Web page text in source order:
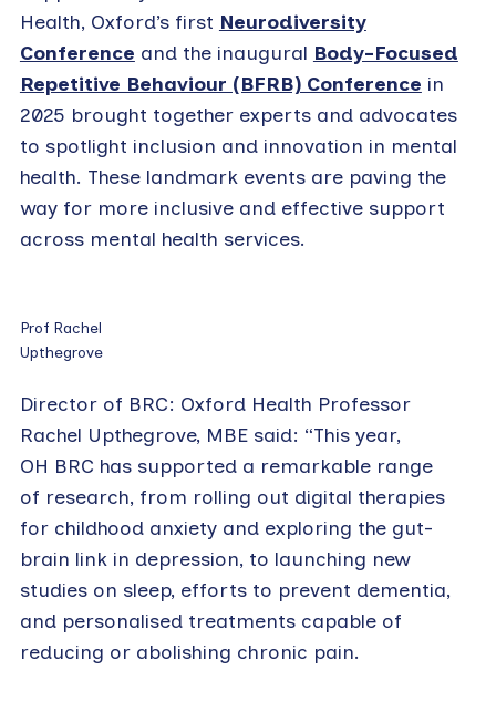
Health, Oxford’s first Neurodiversity
Conference and the inaugural Body-Focused
Repetitive Behaviour (BFRB) Conference in
2025 brought together experts and advocates
to spotlight inclusion and innovation in mental
health. These landmark events are paving the
way for more inclusive and effective support
across mental health services.
Prof Rachel
Upthegrove
Director of BRC: Oxford Health Professor
Rachel Upthegrove, MBE said: “This year,
OH BRC has supported a remarkable range
of research, from rolling out digital therapies
for childhood anxiety and exploring the gut-
brain link in depression, to launching new
studies on sleep, efforts to prevent dementia,
and personalised treatments capable of
reducing or abolishing chronic pain.